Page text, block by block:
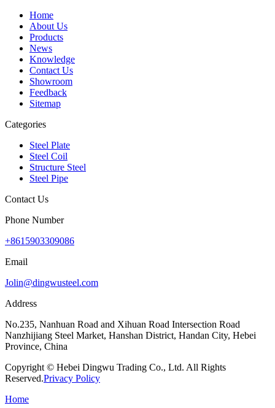
Home
About Us
Products
News
Knowledge
Contact Us
Showroom
Feedback
Sitemap
Categories
Steel Plate
Steel Coil
Structure Steel
Steel Pipe
Contact Us
Phone Number
+8615903309086
Email
Jolin@dingwusteel.com
Address
No.235, Nanhuan Road and Xihuan Road Intersection Road
Nanzhijiang Steel Market, Hanshan District, Handan City, Hebei
Province, China
Copyright © Hebei Dingwu Trading Co., Ltd. All Rights
Reserved.Privacy Policy
Home